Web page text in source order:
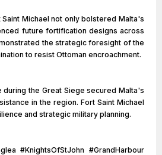
Michael not only bolstered Malta's
future fortification designs across
the strategic foresight of the
to resist Ottoman encroachment.
the Great Siege secured Malta's
in the region. Fort Saint Michael
and strategic military planning.
#KnightsOfStJohn #GrandHarbour